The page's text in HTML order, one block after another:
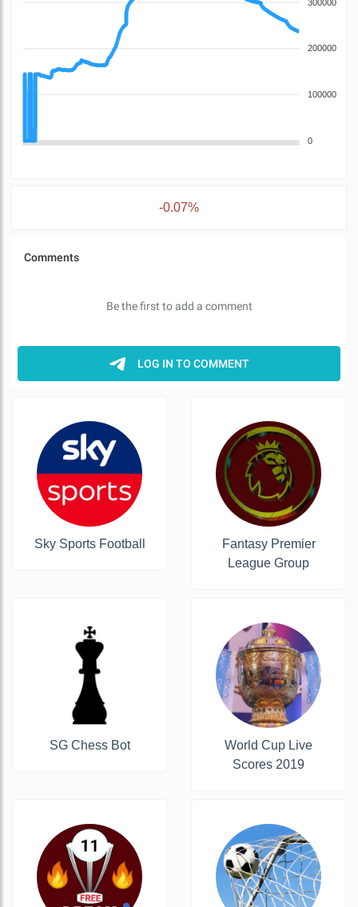
300000
200000
100000
0
-0.07%
Sky Sports Football
Fantasy Premier
League Group
SG Chess Bot
World Cup Live
Scores 2019